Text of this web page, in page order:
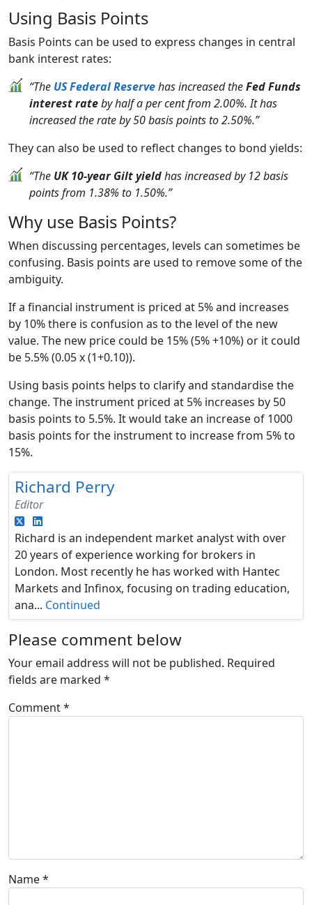
Using Basis Points
Basis Points can be used to express changes in central
bank interest rates:
“The US Federal Reservehas increased theFed Funds
interest rateby half a per cent from 2.00%. It has
increased the rate by 50 basis points to 2.50%.”
They can also be used to reflect changes to bond yields:
“The UK 10-year Gilt yieldhas increased by 12 basis
points from 1.38% to 1.50%.”
Why use Basis Points?
When discussing percentages, levels can sometimes be
confusing. Basis points are used to remove some of the
ambiguity.
If a financial instrument is priced at 5% and increases
by 10% there is confusion as to the level of the new
value. The new price could be 15% (5% +10%) or it could
be 5.5% (0.05 x (1+0.10)).
Using basis points helps to clarify and standardise the
change. The instrument priced at 5% increases by 50
basis points to 5.5%. It would take an increase of 1000
basis points for the instrument to increase from 5% to
15%.
Richard Perry
Editor
Richard is an independent market analyst with over
20 years of experience working for brokers in
London. Most recently he has worked with Hantec
Markets and Infinox, focusing on trading education,
ana... Continued
Please comment below
Your email address will not be published. Required
fields are marked *
Comment*
Name*